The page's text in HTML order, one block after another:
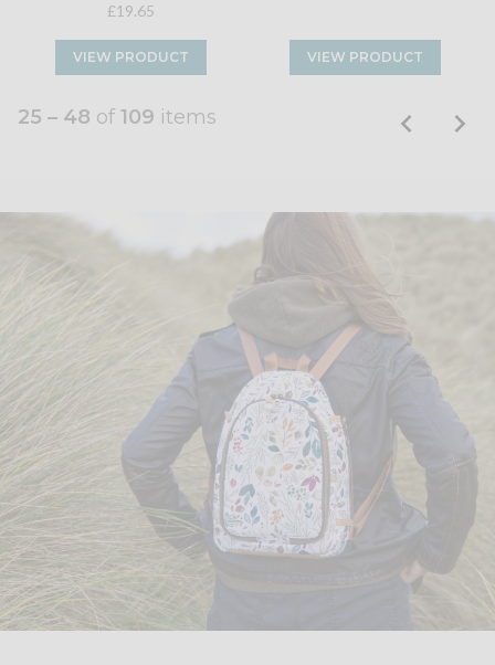
£19.65
VIEW PRODUCT VIEW PRODUCT
25 – 48 of 109 items